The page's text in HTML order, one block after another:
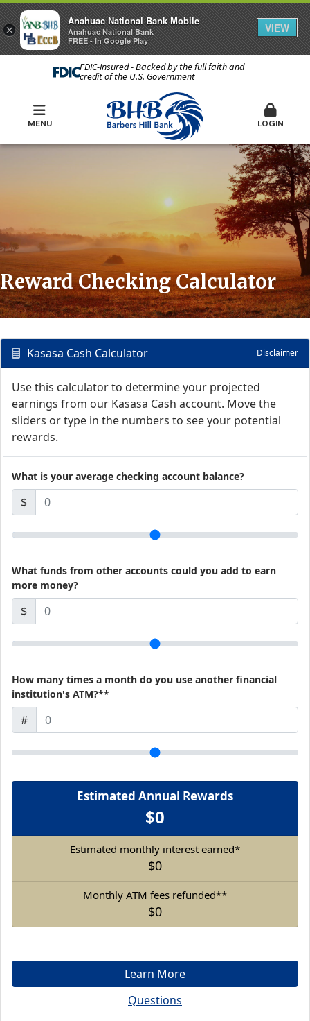
FDIC-Insured - Backed by the full faith and
credit of the U.S. Government
MENU LOGIN
Reward Checking Calculator
Kasasa Cash Calculator Disclaimer
Use this calculator to determine your projected
earnings from our Kasasa Cash account. Move the
sliders or type in the numbers to see your potential
rewards.
What is your average checking account balance?
$
What funds from other accounts could you add to earn
more money?
$
How many times a month do you use another financial
institution's ATM?**
#
Estimated Annual Rewards
$0
Estimated monthly interest earned*
$0
Monthly ATM fees refunded**
$0
Learn More
Questions
×
Anahuac National Bank Mobile
Anahuac National Bank
FREE - In Google Play
VIEW